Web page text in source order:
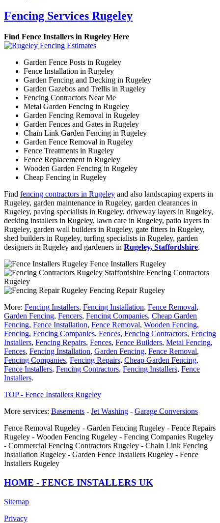
Fencing Services Rugeley
Find Fence Installers in Rugeley Here
Garden Fence Posts in Rugeley
Fence Installation in Rugeley
Garden Fencing and Decking in Rugeley
Garden Gazebos and Trellis in Rugeley
Fencing Contractors Near Me
Metal Garden Fencing in Rugeley
Garden Fencing Removal in Rugeley
Garden Fences and Gates in Rugeley
Chain Link Garden Fencing in Rugeley
Garden Fence Removal in Rugeley
Fence Treatments in Rugeley
Fence Replacement in Rugeley
Wooden Garden Fencing in Rugeley
Cheap Fencing in Rugeley
Find fencing contractors in Rugeley and also landscaping experts in
Rugeley, garden maintenance in Rugeley, garden clearances in
Rugeley, paving specialists in Rugeley, driveway layers in Rugeley,
decking installers in Rugeley, lawn care in Rugeley, patio layers in
Rugeley, garden wall builders in Rugeley, gate fitters in Rugeley,
shed builders in Rugeley, turfing specialists in Rugeley, garden
designers in Rugeley and gardeners in Rugeley, Staffordshire.
Fence Installers Rugeley
Fencing Contractors
Rugeley
Fencing Repair Rugeley
More: Fencing Installers, Fencing Installation, Fence Removal,
Garden Fencing, Fencers, Fencing Companies, Cheap Garden
Fencing, Fence Installation, Fence Removal, Wooden Fencing,
Fencing, Fencing Companies, Fences, Fencing Contractors, Fencing
Installers, Fencing Repairs, Fences, Fence Builders, Metal Fencing,
Fences, Fencing Installation, Garden Fencing, Fence Removal,
Fencing Companies, Fencing Repairs, Cheap Garden Fencing,
Fence Installers, Fencing Contractors, Fencing Installers, Fence
Installers.
TOP - Fence Installers Rugeley
More services: Basements - Jet Washing - Garage Conversions
Fence Removal Rugeley - Garden Fencing Rugeley - Fence Repairs
Rugeley - Wooden Fencing Rugeley - Fencing Companies Rugeley
- Commercial Fencing Contractors Rugeley - Chain Link Fencing
Installation Rugeley - Garden Fence Installers Rugeley - Fence
Installers Rugeley
HOME - FENCE INSTALLERS UK
Sitemap
Privacy